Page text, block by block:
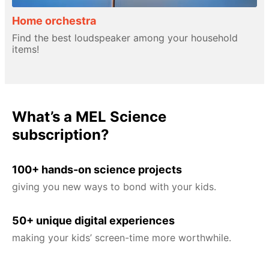
Home orchestra
Find the best loudspeaker among your household
items!
What’s a MEL Science
subscription?
100+ hands-on science projects
giving you new ways to bond with your kids.
50+ unique digital experiences
making your kids’ screen-time more worthwhile.